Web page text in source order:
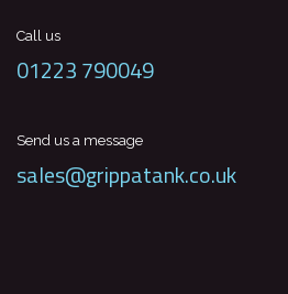
Call us
01223 790049
Send us a message
sales@grippatank.co.uk